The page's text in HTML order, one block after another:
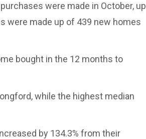
were made in October, up
were made up of 439 new homes
bought in the 12 months to
while the highest median
by 134.3% from their